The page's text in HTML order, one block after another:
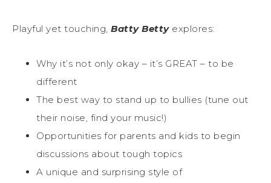
Playful yet touching, Batty Betty explores:
Why it’s not only okay – it’s GREAT – to be
different
The best way to stand up to bullies (tune out
their noise, find your music!)
Opportunities for parents and kids to begin
discussions about tough topics
A unique and surprising style of